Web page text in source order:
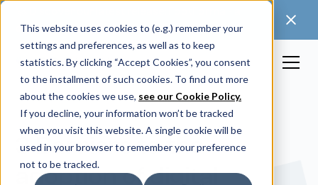
This website uses cookies to (e.g.) remember your
settings and preferences, as well as to keep
statistics. By clicking “Accept Cookies”, you consent
to the installment of such cookies. To find out more
about the cookies we use, see our Cookie Policy.
If you decline, your information won’t be tracked
when you visit this website. A single cookie will be
used in your browser to remember your preference
not to be tracked.
digital foot modification workflow →
3 Barriers to the
adoption of digital